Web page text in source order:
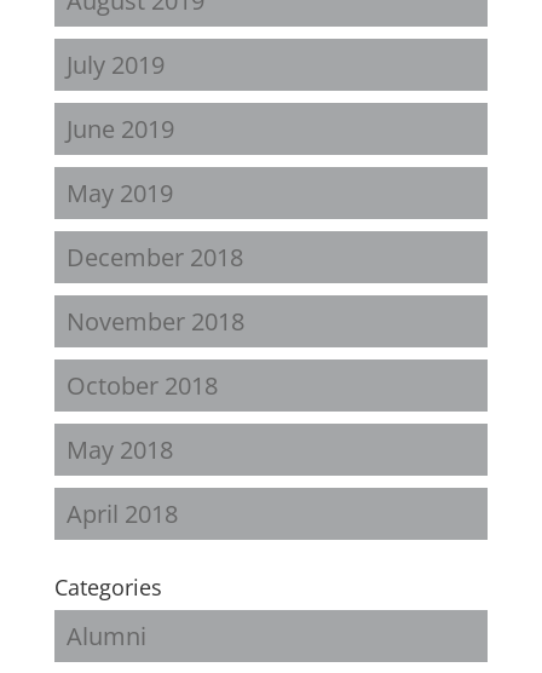
July 2019
June 2019
May 2019
December 2018
November 2018
October 2018
May 2018
April 2018
Categories
Alumni